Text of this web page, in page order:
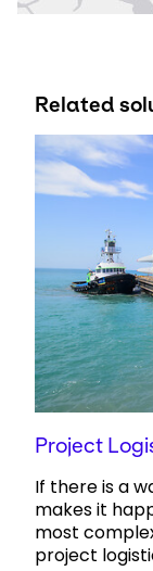
Related
Project
If there is a
makes it
most
project